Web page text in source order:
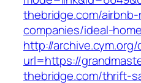
thebridge.com/
companies/ideal-
http://
url=https://
thebridge.com/thrift-